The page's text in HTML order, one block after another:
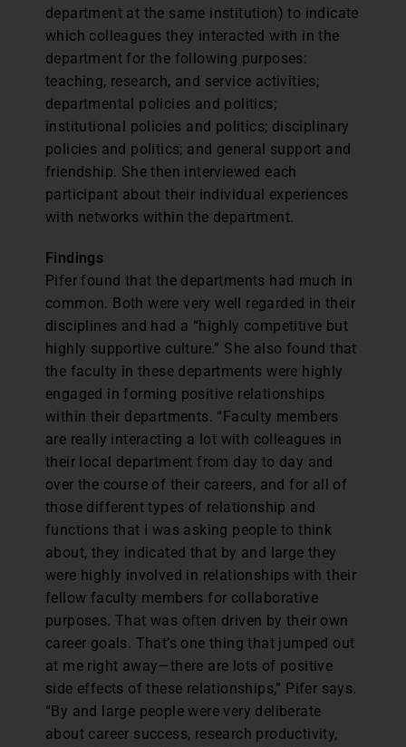
department at the same institution) to indicate
which colleagues they interacted with in the
department for the following purposes:
teaching, research, and service activities;
departmental policies and politics;
institutional policies and politics; disciplinary
policies and politics; and general support and
friendship. She then interviewed each
participant about their individual experiences
with networks within the department.
Findings
Pifer found that the departments had much in
common. Both were very well regarded in their
disciplines and had a “highly competitive but
highly supportive culture.” She also found that
the faculty in these departments were highly
engaged in forming positive relationships
within their departments. “Faculty members
are really interacting a lot with colleagues in
their local department from day to day and
over the course of their careers, and for all of
those different types of relationship and
functions that I was asking people to think
about, they indicated that by and large they
were highly involved in relationships with their
fellow faculty members for collaborative
purposes. That was often driven by their own
career goals. That’s one thing that jumped out
at me right away—there are lots of positive
side effects of these relationships,” Pifer says.
“By and large people were very deliberate
about career success, research productivity,